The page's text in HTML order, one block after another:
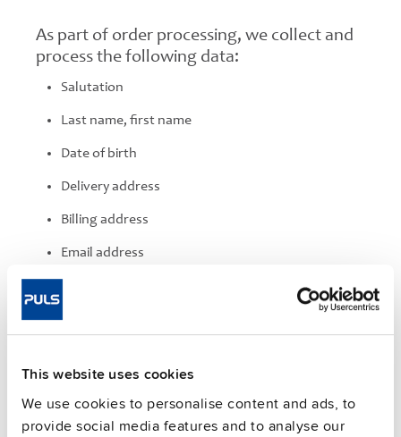
This website uses cookies
We use cookies to personalise content and ads, to
provide social media features and to analyse our
As part of order processing, we collect and
process the following data:
Salutation
Last name, first name
Date of birth
Delivery address
Billing address
Email address
Data that is permitted to be processed from other
the following data: